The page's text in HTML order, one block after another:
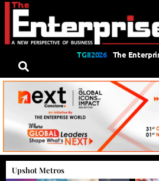
TGII2026 The
Upshot Metros